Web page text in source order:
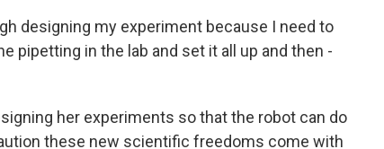
designing my experiment because I need to
pipetting in the lab and set it all up and then -
her experiments so that the robot can do
these new scientific freedoms come with